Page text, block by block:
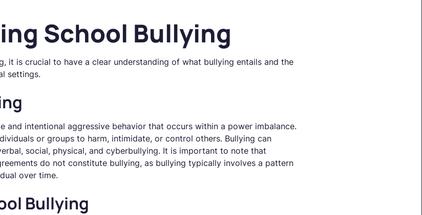
School Bullying
it is crucial to have a clear understanding of what bullying entails and the
settings.
and intentional aggressive behavior that occurs within a power imbalance.
or groups to harm, intimidate, or control others. Bullying can
social, physical, and cyberbullying. It is important to note that
do not constitute bullying, as bullying typically involves a pattern
over time.
Bullying